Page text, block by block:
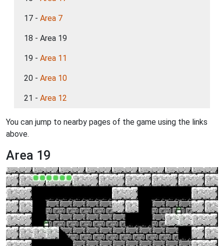
17 - Area 7
18 - Area 19
19 - Area 11
20 - Area 10
21 - Area 12
You can jump to nearby pages of the game using the links
above.
Area 19